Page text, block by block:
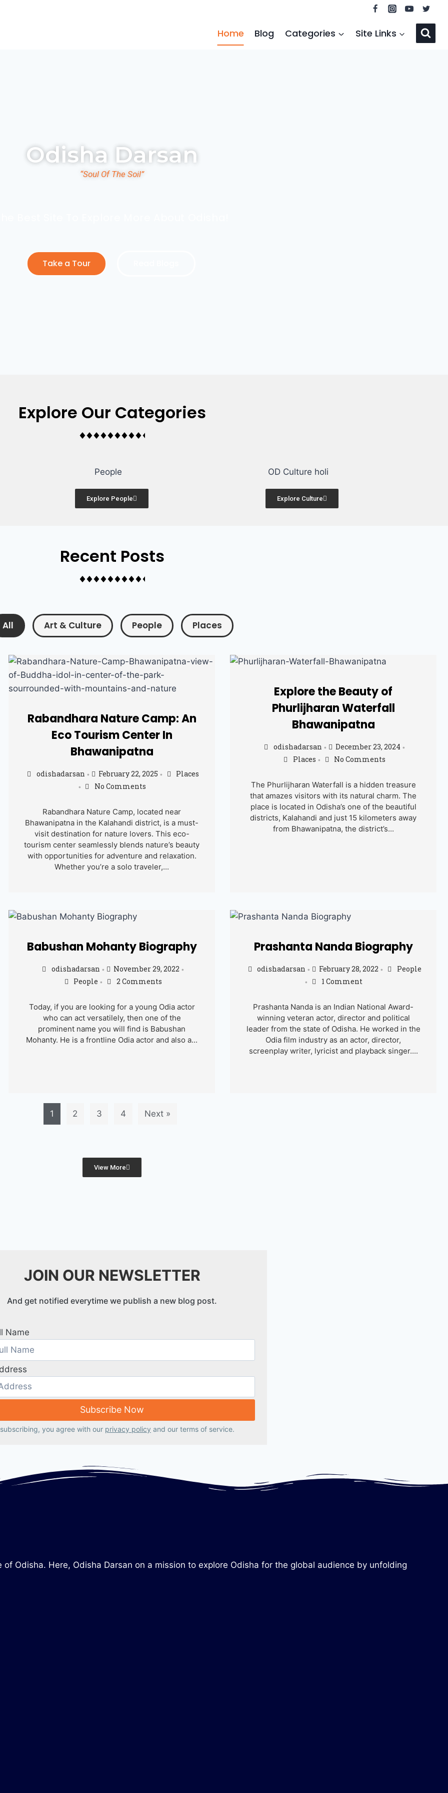
Home Blog Categories Site Links
Odisha Darsan
“Soul Of The Soil”
Take a Tour
Explore Our Categories
Famous People
Explore People Art & CultureExplore Culture
Recent Posts
All Art & Culture People Places
Rabandhara Nature Camp: An
Eco Tourism Center In
Bhawanipatna
odishadarsan • February 22, 2025 • Places
• No Comments
Rabandhara Nature Camp, located near
Bhawanipatna in the Kalahandi district, is a must-
visit destination for nature lovers. This eco-
tourism center seamlessly blends nature’s beauty
with opportunities for adventure and relaxation.
Whether you’re a solo traveler,...
Explore the Beauty of
Phurlijharan Waterfall
Bhawanipatna
odishadarsan • December 23, 2024 •
Places • No Comments
The Phurlijharan Waterfall is a hidden treasure
that amazes visitors with its natural charm. The
place is located in Odisha’s one of the beautiful
districts, Kalahandi and just 15 kilometers away
from Bhawanipatna, the district’s...
Babushan Mohanty Biography
odishadarsan • November 29, 2022 •
People • 2 Comments
Today, if you are looking for a young Odia actor
who can act versatilely, then one of the
prominent name you will find is Babushan
Mohanty. He is a frontline Odia actor and also a...
Prashanta Nanda Biography
odishadarsan • February 28, 2022 • People
• 1 Comment
Prashanta Nanda is an Indian National Award-
winning veteran actor, director and political
leader from the state of Odisha. He worked in the
Odia film industry as an actor, director,
screenplay writer, lyricist and playback singer....
1 2 3 4 Next »
View More
JOIN OUR NEWSLETTER
And get notified everytime we publish a new blog post.
Name
you agree with our privacy policy and our terms of service.
Odisha. Here, Odisha Darsan on a mission to explore Odisha for the global audience by unfolding